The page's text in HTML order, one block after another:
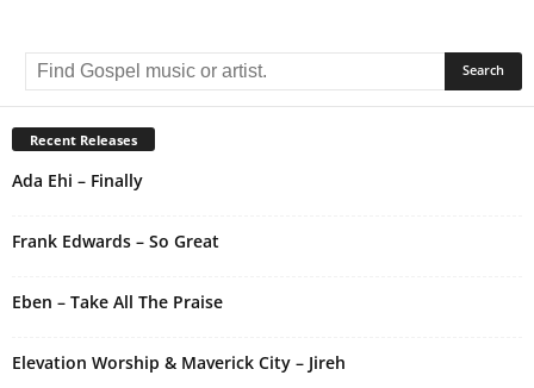
e
r
n
a
:
Recent Releases
Ada Ehi – Finally
Frank Edwards – So Great
Eben – Take All The Praise
Elevation Worship & Maverick City – Jireh